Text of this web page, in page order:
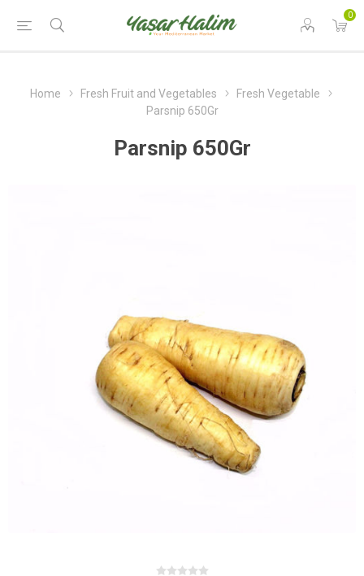
0
Home Fresh Fruit and Vegetables
Fresh Vegetable
Parsnip 650Gr
Parsnip 650Gr